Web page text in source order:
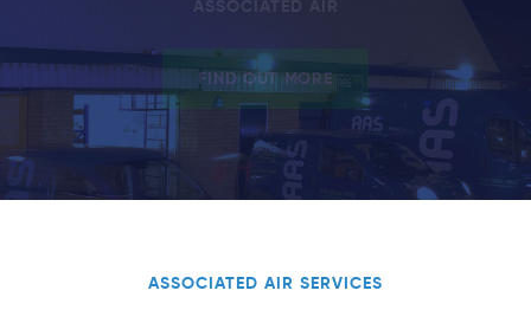
ASSOCIATED AIR
FIND OUT MORE
ASSOCIATED AIR SERVICES